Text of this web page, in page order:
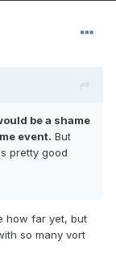
be a shame
event. But
pretty good
how far yet, but
so many vort